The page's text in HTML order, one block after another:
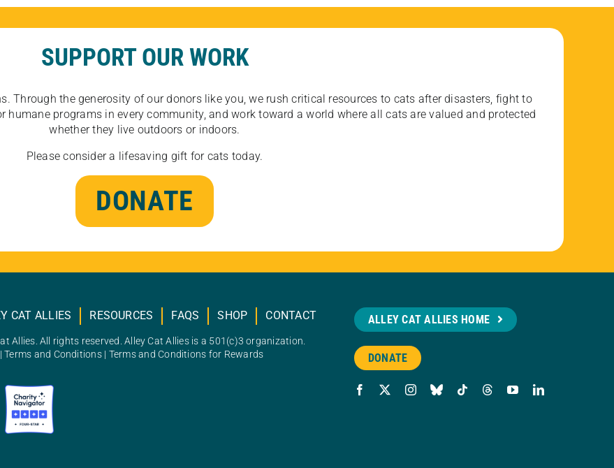
SUPPORT OUR WORK
Through the generosity of our donors like you, we rush critical resources to cats after disasters, fight to
programs in every community, and work toward a world where all cats are valued and protected
whether they live outdoors or indoors.
Please consider a lifesaving gift for cats today.
DONATE
CAT ALLIES RESOURCES FAQS SHOP CONTACT
Allies. All rights reserved. Alley Cat Allies is a 501(c)3 organization.
|Terms and Conditions| Terms and Conditions for Rewards
ALLEY CAT ALLIES HOME
DONATE